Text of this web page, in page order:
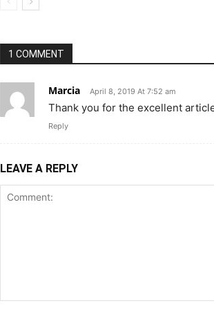
1 COMMENT
Marcia April 8, 2019 At 7:52 am
Thank you for the excellent
Reply
LEAVE A REPLY